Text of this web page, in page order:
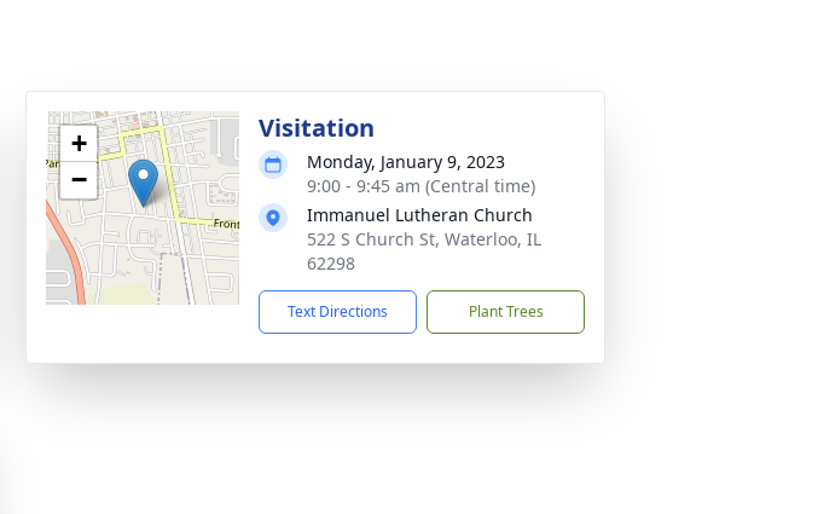
+
−
Visitation
Monday, January 9, 2023
9:00 - 9:45 am (Central time)
Immanuel Lutheran Church
522 S Church St, Waterloo, IL
62298
Text Directions Plant Trees